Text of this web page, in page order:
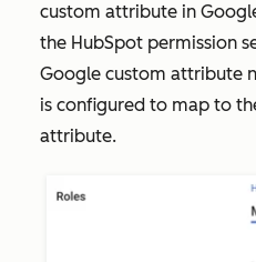
custom attribute in
the HubSpot permission
Google custom attribute
is configured to map to
attribute.